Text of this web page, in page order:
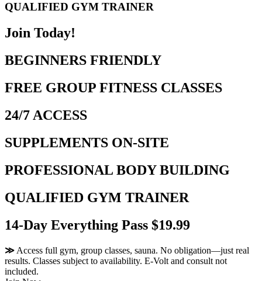
QUALIFIED GYM TRAINER
Join Today!
BEGINNERS FRIENDLY
FREE GROUP FITNESS CLASSES
24/7 ACCESS
SUPPLEMENTS ON-SITE
PROFESSIONAL BODY BUILDING
QUALIFIED GYM TRAINER
14-Day Everything Pass $19.99
≫ Access full gym, group classes, sauna. No obligation—just real
results. Classes subject to availability. E-Volt and consult not
included.